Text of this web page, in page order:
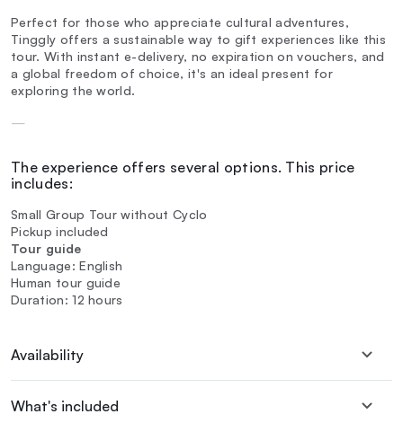
Perfect for those who appreciate cultural adventures,
Tinggly offers a sustainable way to gift experiences like this
tour. With instant e-delivery, no expiration on vouchers, and
a global freedom of choice, it's an ideal present for
exploring the world.
—
The experience offers several options. This price
includes:
Small Group Tour without Cyclo
Pickup included
Tour guide
Language: English
Human tour guide
Duration: 12 hours
Availability
What's included